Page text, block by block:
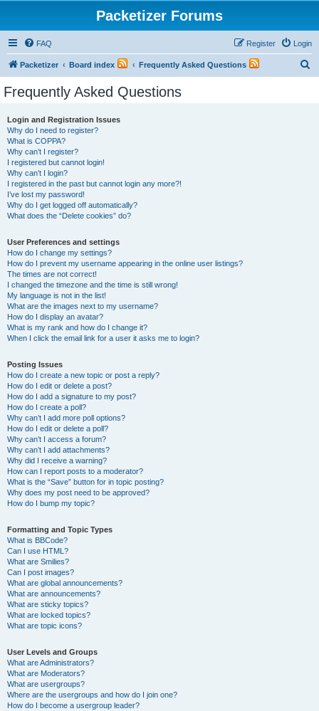
Packetizer Forums
FAQ Login
Register
Packetizer Board index Frequently Asked Questions
Frequently Asked Questions
Login and Registration Issues
Why do I need to register?
What is COPPA?
Why can’t I register?
I registered but cannot login!
Why can’t I login?
I registered in the past but cannot login any more?!
I’ve lost my password!
Why do I get logged off automatically?
What does the “Delete cookies” do?
User Preferences and settings
How do I change my settings?
How do I prevent my username appearing in the online user listings?
The times are not correct!
I changed the timezone and the time is still wrong!
My language is not in the list!
What are the images next to my username?
How do I display an avatar?
What is my rank and how do I change it?
When I click the email link for a user it asks me to login?
Posting Issues
How do I create a new topic or post a reply?
How do I edit or delete a post?
How do I add a signature to my post?
How do I create a poll?
Why can’t I add more poll options?
How do I edit or delete a poll?
Why can’t I access a forum?
Why can’t I add attachments?
Why did I receive a warning?
How can I report posts to a moderator?
What is the “Save” button for in topic posting?
Why does my post need to be approved?
How do I bump my topic?
Formatting and Topic Types
What is BBCode?
Can I use HTML?
What are Smilies?
Can I post images?
What are global announcements?
What are announcements?
What are sticky topics?
What are locked topics?
What are topic icons?
User Levels and Groups
What are Administrators?
What are Moderators?
What are usergroups?
Where are the usergroups and how do I join one?
How do I become a usergroup leader?